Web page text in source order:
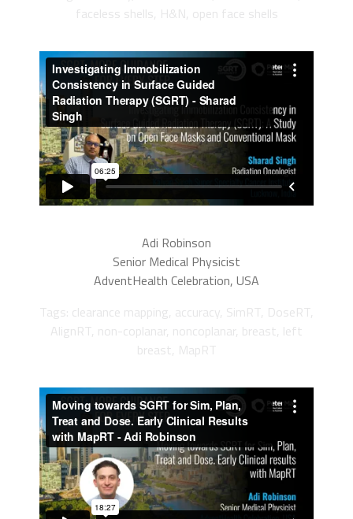
faceless shells, H&N, open face shells
Adi Robinson
Senior Medical Physicist
AdventHealth Celebration, USA
Tags: clearance mapping, accuracy, SimRT, DoseRT,
AlignRT, non-coplanar, noncoplanar, breast, left
breast, MapRT